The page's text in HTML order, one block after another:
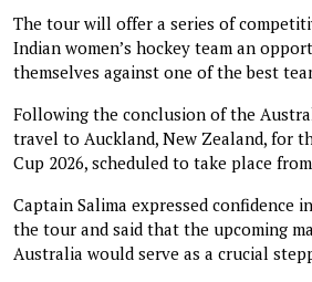
The tour will offer a series of
Indian women’s hockey team an
themselves against one of the best
Following the conclusion of the
travel to Auckland, New Zealand, for
Cup 2026, scheduled to take place
Captain Salima expressed confidence
the tour and said that the upcoming
Australia would serve as a crucial